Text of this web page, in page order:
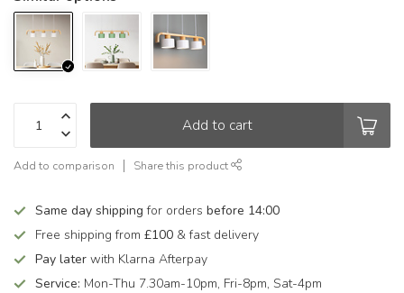
Add to cart
Add to comparison Share this product
Same day shipping for orders before 14:00
Free shipping from £100 & fast delivery
Pay later with Klarna Afterpay
Service: Mon-Thu 7.30am-10pm, Fri-8pm, Sat-4pm